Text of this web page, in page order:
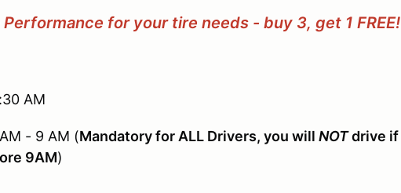
for your tire needs - buy 3, get 1 FREE!
AM
- 9 AM (Mandatory for ALL Drivers, you will NOTdrive if
9AM)